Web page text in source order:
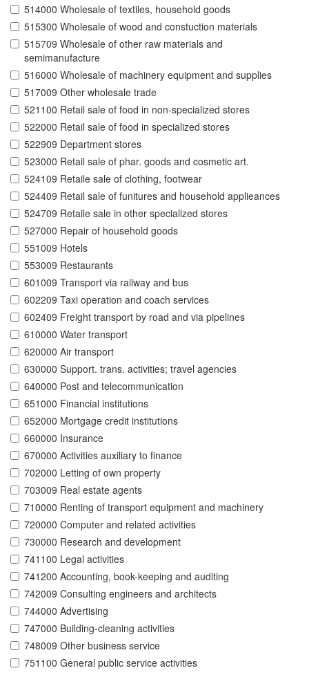
514000 Wholesale of textiles, household goods
515300 Wholesale of wood and constuction materials
515709 Wholesale of other raw materials and
semimanufacture
516000 Wholesale of machinery equipment and supplies
517009 Other wholesale trade
521100 Retail sale of food in non-specialized stores
522000 Retail sale of food in specialized stores
522909 Department stores
523000 Retail sale of phar. goods and cosmetic art.
524109 Retaile sale of clothing, footwear
524409 Retail sale of funitures and household applieances
524709 Retaile sale in other specialized stores
527000 Repair of household goods
551009 Hotels
553009 Restaurants
601009 Transport via railway and bus
602209 Taxi operation and coach services
602409 Freight transport by road and via pipelines
610000 Water transport
620000 Air transport
630000 Support. trans. activities; travel agencies
640000 Post and telecommunication
651000 Financial institutions
652000 Mortgage credit institutions
660000 Insurance
670000 Activities auxiliary to finance
702000 Letting of own property
703009 Real estate agents
710000 Renting of transport equipment and machinery
720000 Computer and related activities
730000 Research and development
741100 Legal activities
741200 Accounting, book-keeping and auditing
742009 Consulting engineers and architects
744000 Advertising
747000 Building-cleaning activities
748009 Other business service
751100 General public service activities